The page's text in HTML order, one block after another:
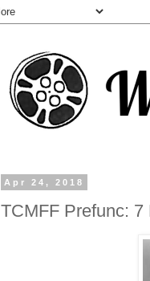
Apr 24, 2018
TCMFF Prefunc: